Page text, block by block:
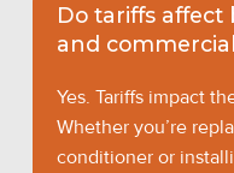
Do tariffs affect
and
Yes. Tariffs impact
Whether you’re
conditioner or